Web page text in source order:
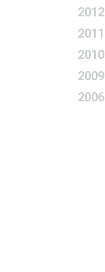
2012
2011
2010
2009
2006